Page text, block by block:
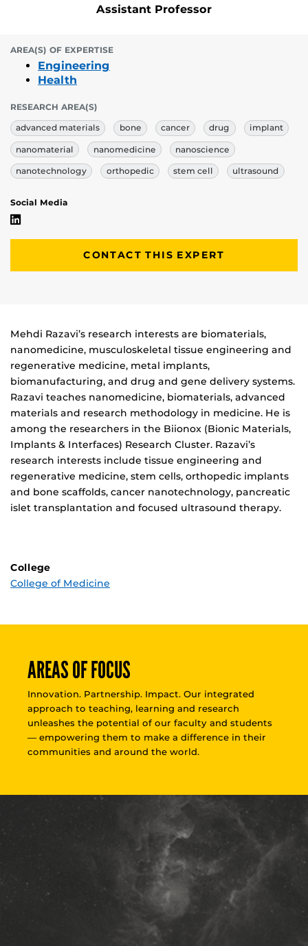
Assistant Professor
AREA(S) OF EXPERTISE
Engineering
Health
RESEARCH AREA(S)
advanced materials
bone cancer drug implant
nanomaterial nanomedicine nanoscience
nanotechnology orthopedic stem cell ultrasound
Social Media
CONTACT THIS EXPERT
Biography
Mehdi Razavi’s research interests are biomaterials,
nanomedicine, musculoskeletal tissue engineering and
regenerative medicine, metal implants,
biomanufacturing, and drug and gene delivery systems.
Razavi teaches nanomedicine, biomaterials, advanced
materials and research methodology in medicine. He is
among the researchers in the Biionox (Bionic Materials,
Implants & Interfaces) Research Cluster. Razavi’s
research interests include tissue engineering and
regenerative medicine, stem cells, orthopedic implants
and bone scaffolds, cancer nanotechnology, pancreatic
islet transplantation and focused ultrasound therapy.
College
College of Medicine
AREAS OF FOCUS
Innovation. Partnership. Impact. Our integrated
approach to teaching, learning and research
unleashes the potential of our faculty and students
— empowering them to make a difference in their
communities and around the world.